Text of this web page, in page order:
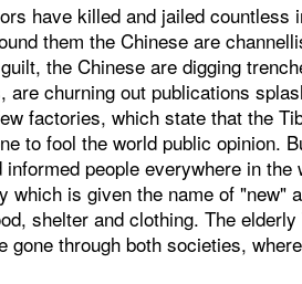
have killed and jailed
them the Chinese are
the Chinese are digging
are churning out publications
factories, which state that the
to fool the world public opinion.
people everywhere in
which is given the name of "new"
shelter and clothing. The
gone through both societies,